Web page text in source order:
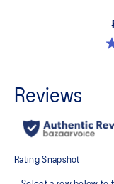
5.0 out of